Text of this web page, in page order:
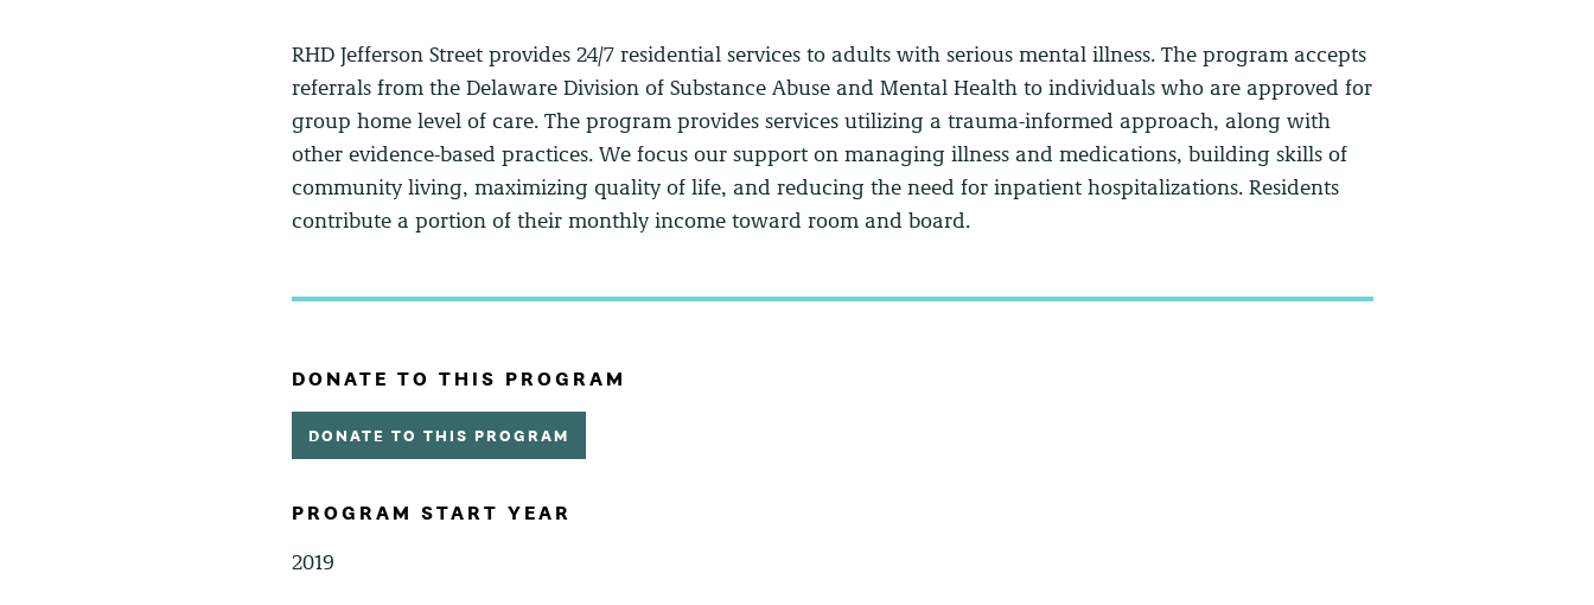
RHD Jefferson Street provides 24/7 residential services to adults with serious mental illness. The program accepts
referrals from the Delaware Division of Substance Abuse and Mental Health to individuals who are approved for
group home level of care. The program provides services utilizing a trauma-informed approach, along with
other evidence-based practices. We focus our support on managing illness and medications, building skills of
community living, maximizing quality of life, and reducing the need for inpatient hospitalizations. Residents
contribute a portion of their monthly income toward room and board.
DONATE TO THIS PROGRAM
DONATE TO THIS PROGRAM
PROGRAM START YEAR
2019